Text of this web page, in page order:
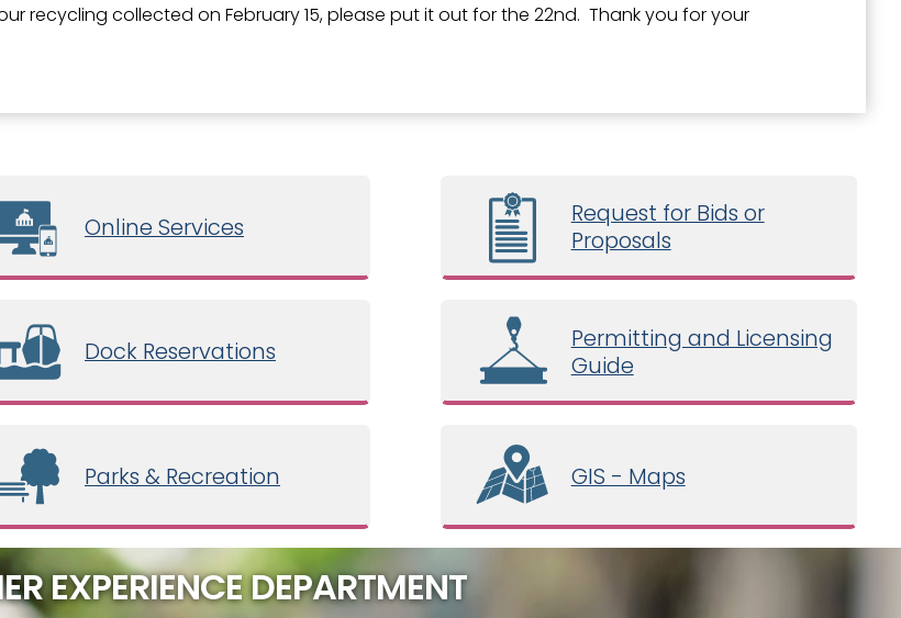
recycling collected on February 15, please put it out for the 22nd. Thank you for your
Online Services
Request for Bids or
Proposals
Dock Reservations
Permitting and Licensing
Guide
Parks & Recreation GIS - Maps
EXPERIENCE DEPARTMENT